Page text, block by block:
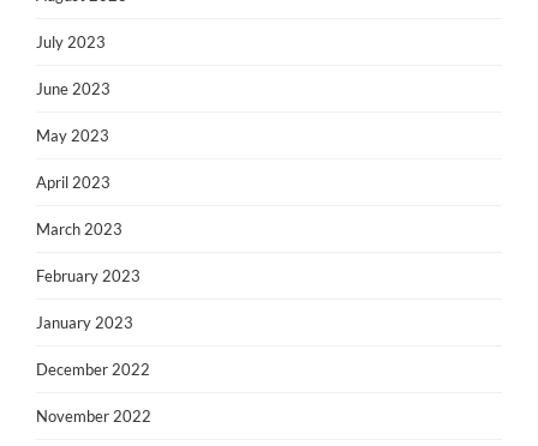
July 2023
June 2023
May 2023
April 2023
March 2023
February 2023
January 2023
December 2022
November 2022